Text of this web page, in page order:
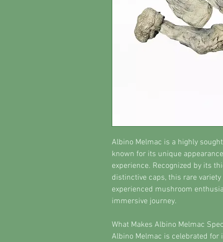
Albino Melmac is a highly
known for its unique
experience. Recognized by its
distinctive caps, this rare
experienced mushroom
immersive journey.
What Makes Albino Melmac
Albino Melmac is celebrated